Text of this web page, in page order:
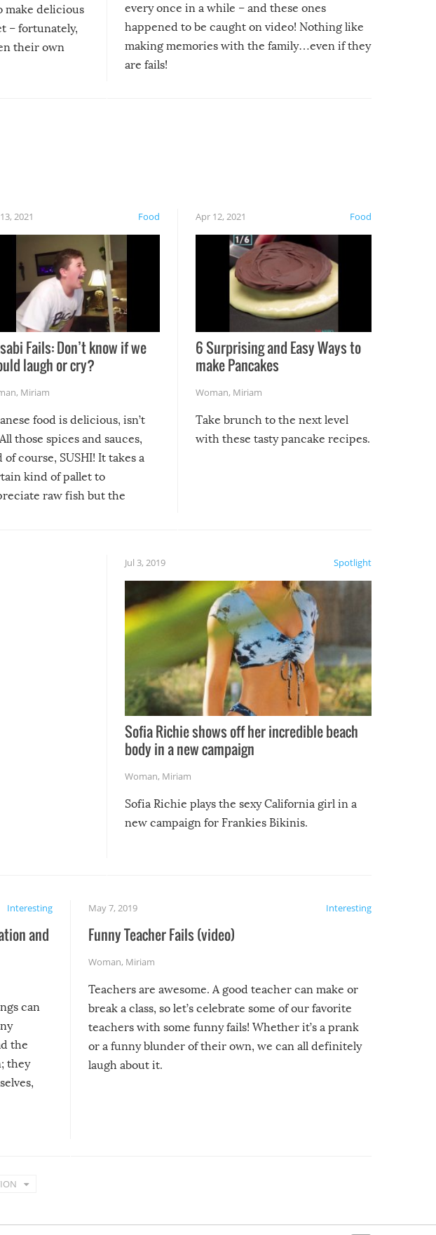
make delicious
– fortunately,
their own
every once in a while – and these ones
happened to be caught on video! Nothing like
making memories with the family…even if they
are fails!
Food
2021
Fails: Don’t know if we
laugh or cry?
, Miriam
food is delicious, isn’t
those spices and sauces,
of course, SUSHI! It takes a
kind of pallet to
raw fish but the
the spiciest of those
Food
Apr 12, 2021
6 Surprising and Easy Ways to
make Pancakes
Woman, Miriam
Take brunch to the next level
with these tasty pancake recipes.
Spotlight
Jul 3, 2019
Sofia Richie shows off her incredible beach
body in a new campaign
Woman, Miriam
Sofia Richie plays the sexy California girl in a
new campaign for Frankies Bikinis.
Interesting
and
can
the
they
Interesting
May 7, 2019
Funny Teacher Fails (video)
Woman, Miriam
Teachers are awesome. A good teacher can make or
break a class, so let’s celebrate some of our favorite
teachers with some funny fails! Whether it’s a prank
or a funny blunder of their own, we can all definitely
laugh about it.